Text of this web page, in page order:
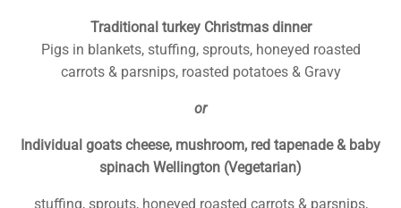
Traditional turkey Christmas dinner
Pigs in blankets, stuffing, sprouts, honeyed roasted
carrots & parsnips, roasted potatoes & Gravy
or
Individual goats cheese, mushroom, red tapenade & baby
spinach Wellington (Vegetarian)
stuffing, sprouts, honeyed roasted carrots & parsnips,